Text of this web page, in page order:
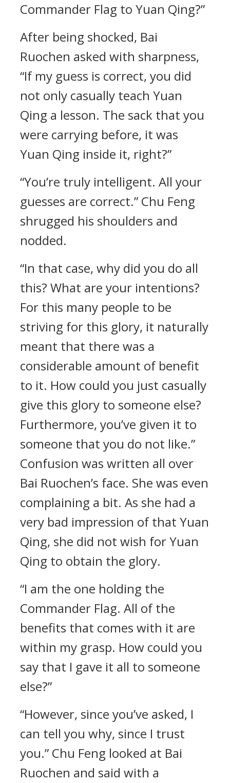
Commander Flag to Yuan Qing?”
After being shocked, Bai
Ruochen asked with sharpness,
“If my guess is correct, you did
not only casually teach Yuan
Qing a lesson. The sack that you
were carrying before, it was
Yuan Qing inside it, right?”
“You’re truly intelligent. All your
guesses are correct.” Chu Feng
shrugged his shoulders and
nodded.
“In that case, why did you do all
this? What are your intentions?
For this many people to be
striving for this glory, it naturally
meant that there was a
considerable amount of benefit
to it. How could you just casually
give this glory to someone else?
Furthermore, you’ve given it to
someone that you do not like.”
Confusion was written all over
Bai Ruochen’s face. She was even
complaining a bit. As she had a
very bad impression of that Yuan
Qing, she did not wish for Yuan
Qing to obtain the glory.
“I am the one holding the
Commander Flag. All of the
benefits that comes with it are
within my grasp. How could you
say that I gave it all to someone
else?”
“However, since you’ve asked, I
can tell you why, since I trust
you.” Chu Feng looked at Bai
Ruochen and said with a